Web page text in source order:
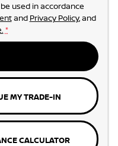
used in accordance
and Privacy Policy, and
*
MY TRADE-IN
CALCULATOR